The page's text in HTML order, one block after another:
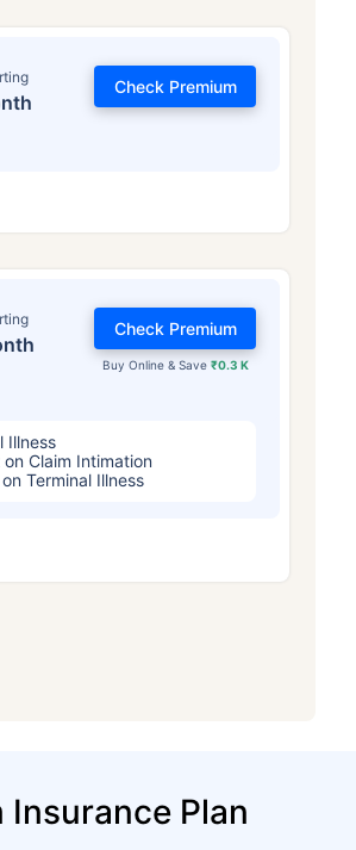
Check Premium
Buy Online & Save ₹0.3 K
Check Premium
Illness
Claim Intimation
Terminal Illness
Insurance Plan